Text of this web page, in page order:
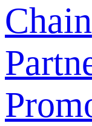
Chain